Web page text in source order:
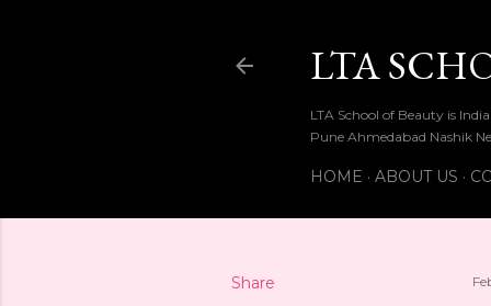
LTA
LTA School of Beauty is
Pune Ahmedabad Nashik
HOME ABOUT US
Share